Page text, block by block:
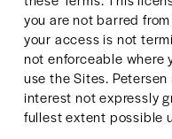
you are not barred
your access is not
not enforceable where
use the Sites.
interest not expressly
fullest extent possible